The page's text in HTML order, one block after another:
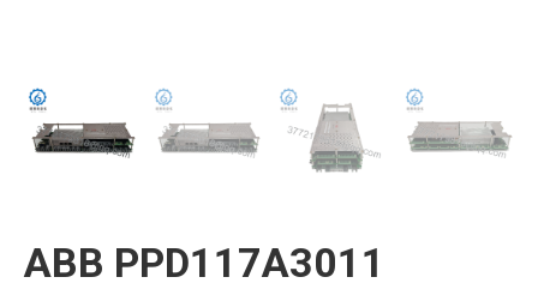
ABB PPD117A3011